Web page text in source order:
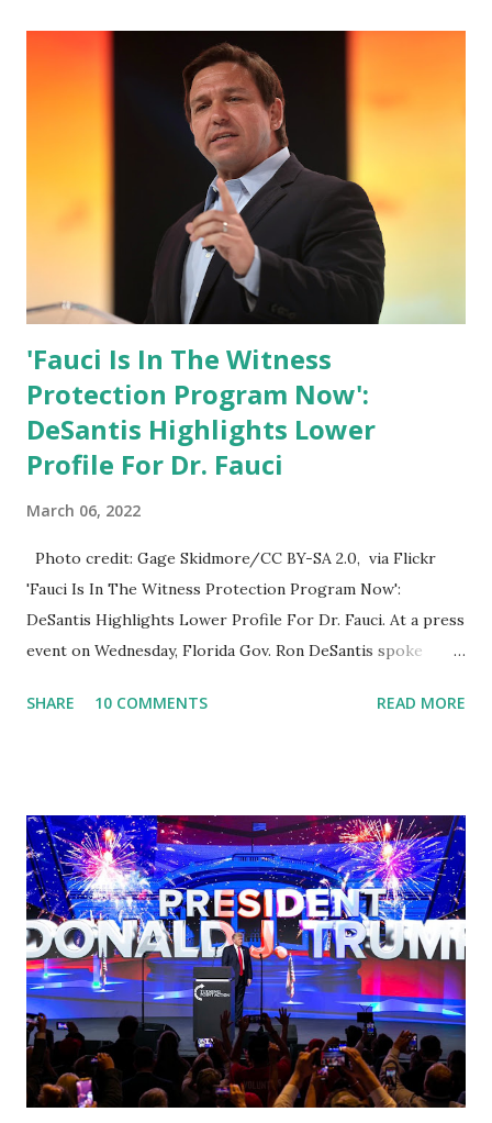
likes, which shows how popular was President Donald J.
Trump. Patriots wants Trump back in Office so that we all
can Make America Great Again & Again & Again. Watch:
White House crowd sings Happy Birthday to President
'Fauci Is In The Witness
Protection Program Now':
DeSantis Highlights Lower
Profile For Dr. Fauci
March 06, 2022
Photo credit: Gage Skidmore/CC BY-SA 2.0, via Flickr
'Fauci Is In The Witness Protection Program Now':
DeSantis Highlights Lower Profile For Dr. Fauci. At a press
event on Wednesday, Florida Gov. Ron DeSantis spoke
University of South Florida to announce investments in
Coronavirus pandemic. DeSantis has fundraised off of
attacking Fauci and his campaign sells anti-Fauci
merchandise. "I agree if you think about what they've done,
Fauci is in the witness protection program now," said
DeSantis, when asked if there were any parts of Biden's
State of the Union address that he agreed on. "If you listen
to them, they have never supported all these policies that
were so destructive." During this press conference he was
also talking about...
SHARE 10 COMMENTS READ MORE